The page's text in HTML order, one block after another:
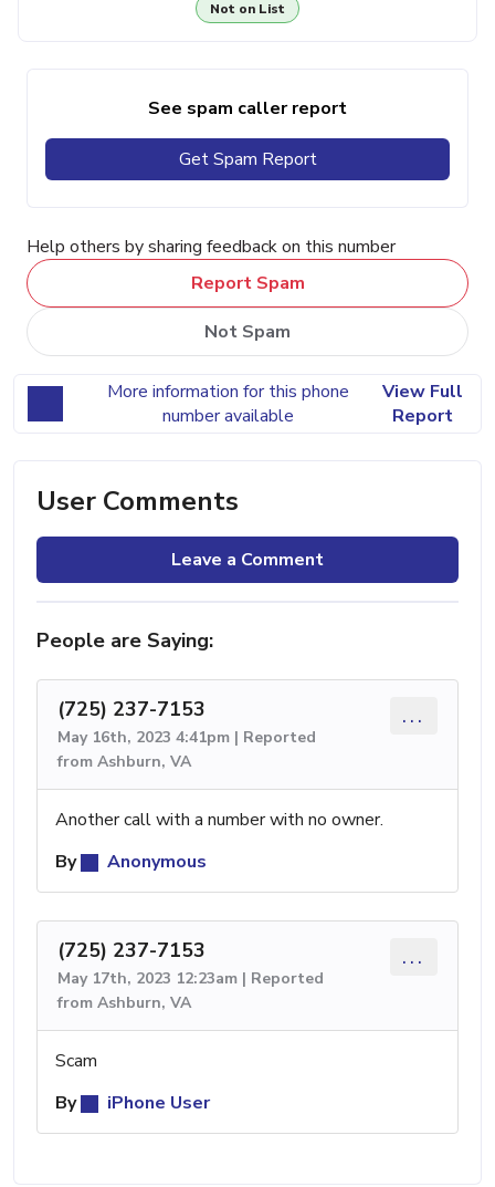
Not on List
See spam caller report
Get Spam Report
Help others by sharing feedback on this number
Report Spam
Not Spam
More information for this phone
number available
View Full
Report
User Comments
Leave a Comment
People are Saying:
(725) 237-7153
May 16th, 2023 4:41pm | Reported
from Ashburn, VA
...
Another call with a number with no owner.
By
Anonymous
(725) 237-7153
May 17th, 2023 12:23am | Reported
from Ashburn, VA
...
Scam
By
iPhone User